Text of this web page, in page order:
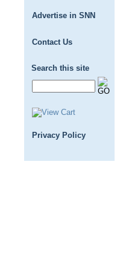
Advertise in SNN
Contact Us
Search this site
Privacy Policy